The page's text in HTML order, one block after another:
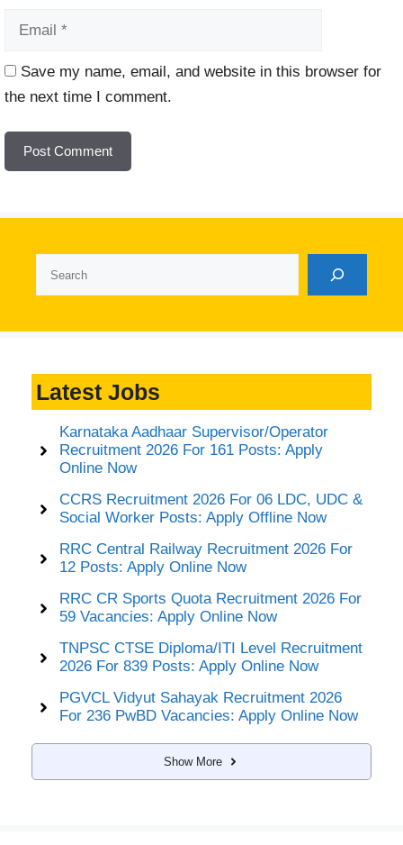
Save my name, email, and website in this browser for
the next time I comment.
Latest Jobs
Karnataka Aadhaar Supervisor/Operator
Recruitment 2026 For 161 Posts: Apply
Online Now
CCRS Recruitment 2026 For 06 LDC, UDC &
Social Worker Posts: Apply Offline Now
RRC Central Railway Recruitment 2026 For
12 Posts: Apply Online Now
RRC CR Sports Quota Recruitment 2026 For
59 Vacancies: Apply Online Now
TNPSC CTSE Diploma/ITI Level Recruitment
2026 For 839 Posts: Apply Online Now
PGVCL Vidyut Sahayak Recruitment 2026
For 236 PwBD Vacancies: Apply Online Now
Show More